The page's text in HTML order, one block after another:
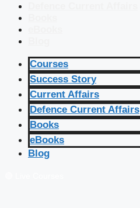
Courses
Success Story
Current Affairs
Defence Current Affairs
Books
eBooks
Blog